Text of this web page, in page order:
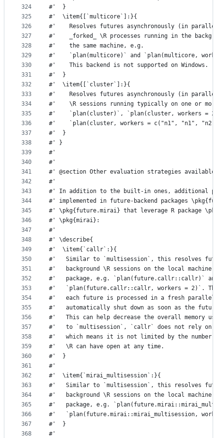
324
325
326
327
328
329
330
331
332
333
334
335
336
337
338
339
340
341
342
343
344
345
346
347
348
349
350
351
352
353
354
355
356
357
358
359
360
361
362
363
364
365
366
367
368
#'  }
#'  \item{[`multicore`]:}{
#'    Resolves futures asynchronously (in
#'    _forked_ \R processes running in the
#'    the same machine, e.g.
#'    `plan(multicore)` and `plan(multicore,
#'    This backend is not supported on Windows.
#'  }
#'  \item{[`cluster`]:}{
#'    Resolves futures asynchronously (in
#'    \R sessions running typically on one or
#'    `plan(cluster)`, `plan(cluster, workers =
#'    `plan(cluster, workers = c("n1", "n1",
#'  }
#' }
#'
#'
#' @section Other evaluation strategies
#'
#' In addition to the built-in ones, additional
#' implemented in future-backend packages
#' \pkg{future.mirai} that leverage R package
#' \pkg{mirai}:
#'
#' \describe{
#'  \item{`callr`:}{
#'   Similar to `multisession`, this resolves
#'   background \R sessions on the local
#'   package, e.g. `plan(future.callr::callr)`
#'   `plan(future.callr::callr, workers = 2)`.
#'   each future is processed in a fresh parallel
#'   automatically shut down as soon as the
#'   This can help decrease the overall memory
#'   to `multisession`, `callr` does not rely on
#'   which means it is not limited by the number
#'   \R can have open at any time.
#'  }
#'
#'  \item{`mirai_multisession`:}{
#'   Similar to `multisession`, this resolves
#'   background \R sessions on the local
#'   package, e.g.
#'   `plan(future.mirai::mirai_multisession,
#'  }
#'